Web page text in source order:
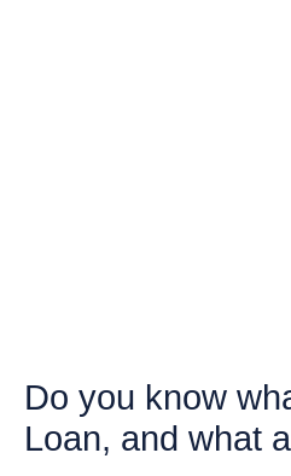
Do you know
Loan, and what